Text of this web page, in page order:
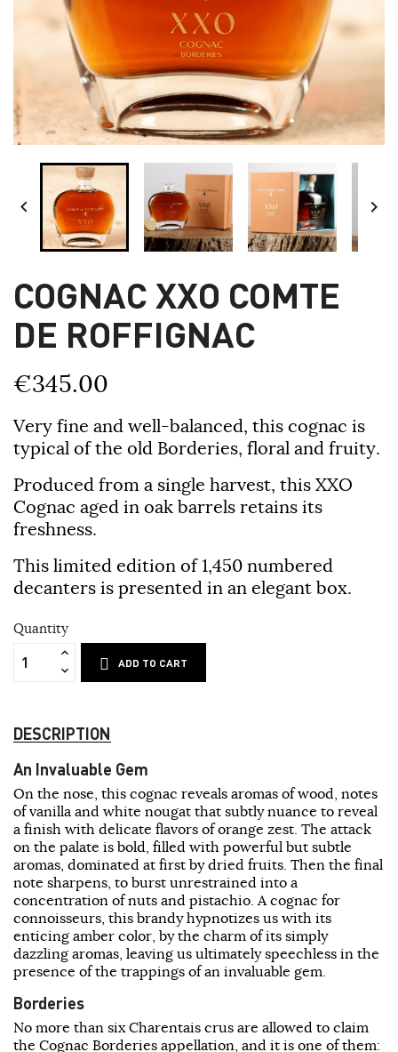
 
COGNAC XXO COMTE
DE ROFFIGNAC
€345.00
Very fine and well-balanced, this cognac is
typical of the old Borderies, floral and fruity.
Produced from a single harvest, this XXO
Cognac aged in oak barrels retains its
freshness.
This limited edition of 1,450 numbered
decanters is presented in an elegant box.
Quantity
ADD TO CART
DESCRIPTION
An Invaluable Gem
On the nose, this cognac reveals aromas of wood, notes
of vanilla and white nougat that subtly nuance to reveal
a finish with delicate flavors of orange zest. The attack
on the palate is bold, filled with powerful but subtle
aromas, dominated at first by dried fruits. Then the final
note sharpens, to burst unrestrained into a
concentration of nuts and pistachio. A cognac for
connoisseurs, this brandy hypnotizes us with its
enticing amber color, by the charm of its simply
dazzling aromas, leaving us ultimately speechless in the
presence of the trappings of an invaluable gem.
Borderies
No more than six Charentais crus are allowed to claim
the Cognac Borderies appellation, and it is one of them: